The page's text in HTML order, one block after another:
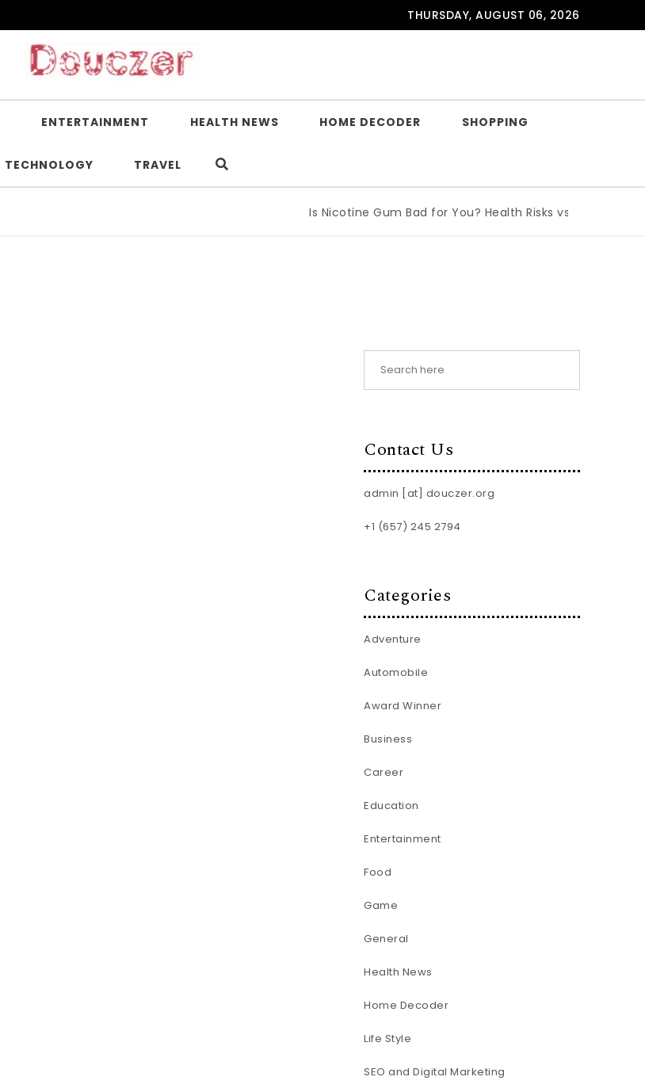
THURSDAY, AUGUST 06, 2026
ENTERTAINMENT HEALTH NEWS HOME DECODER SHOPPING
TECHNOLOGY TRAVEL
Is Nicotine Gum Bad for You? Health Risks vs Benefits
Contact Us
admin [at] douczer.org
+1 (657) 245 2794
Categories
Adventure
Automobile
Award Winner
Business
Career
Education
Entertainment
Food
Game
General
Health News
Home Decoder
Life Style
SEO and Digital Marketing